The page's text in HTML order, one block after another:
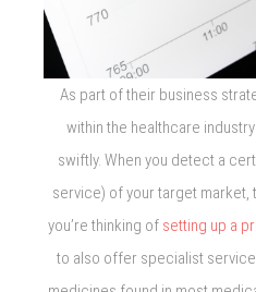
As part of their business
within the healthcare
swiftly. When you detect a
service) of your target
you’re thinking of setting up a
to also offer specialist